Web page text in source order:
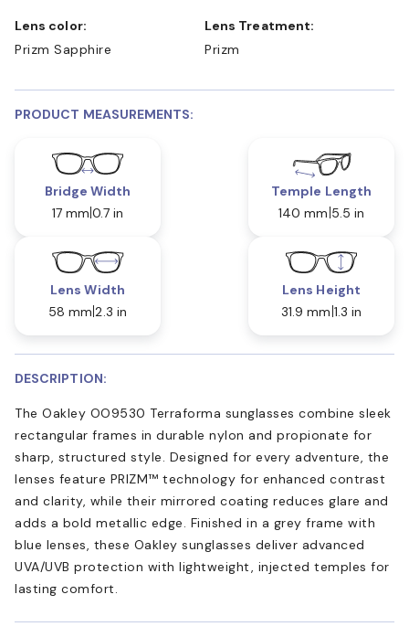
Lens color:
Prizm Sapphire
Lens Treatment:
Prizm
PRODUCT MEASUREMENTS:
Bridge Width
17 mm 0.7 in
Temple Length
140 mm 5.5 in
Lens Width
58 mm 2.3 in
Lens Height
31.9 mm 1.3 in
DESCRIPTION:
The Oakley OO9530 Terraforma sunglasses combine sleek
rectangular frames in durable nylon and propionate for
sharp, structured style. Designed for every adventure, the
lenses feature PRIZM™ technology for enhanced contrast
and clarity, while their mirrored coating reduces glare and
adds a bold metallic edge. Finished in a grey frame with
blue lenses, these Oakley sunglasses deliver advanced
UVA/UVB protection with lightweight, injected temples for
lasting comfort.